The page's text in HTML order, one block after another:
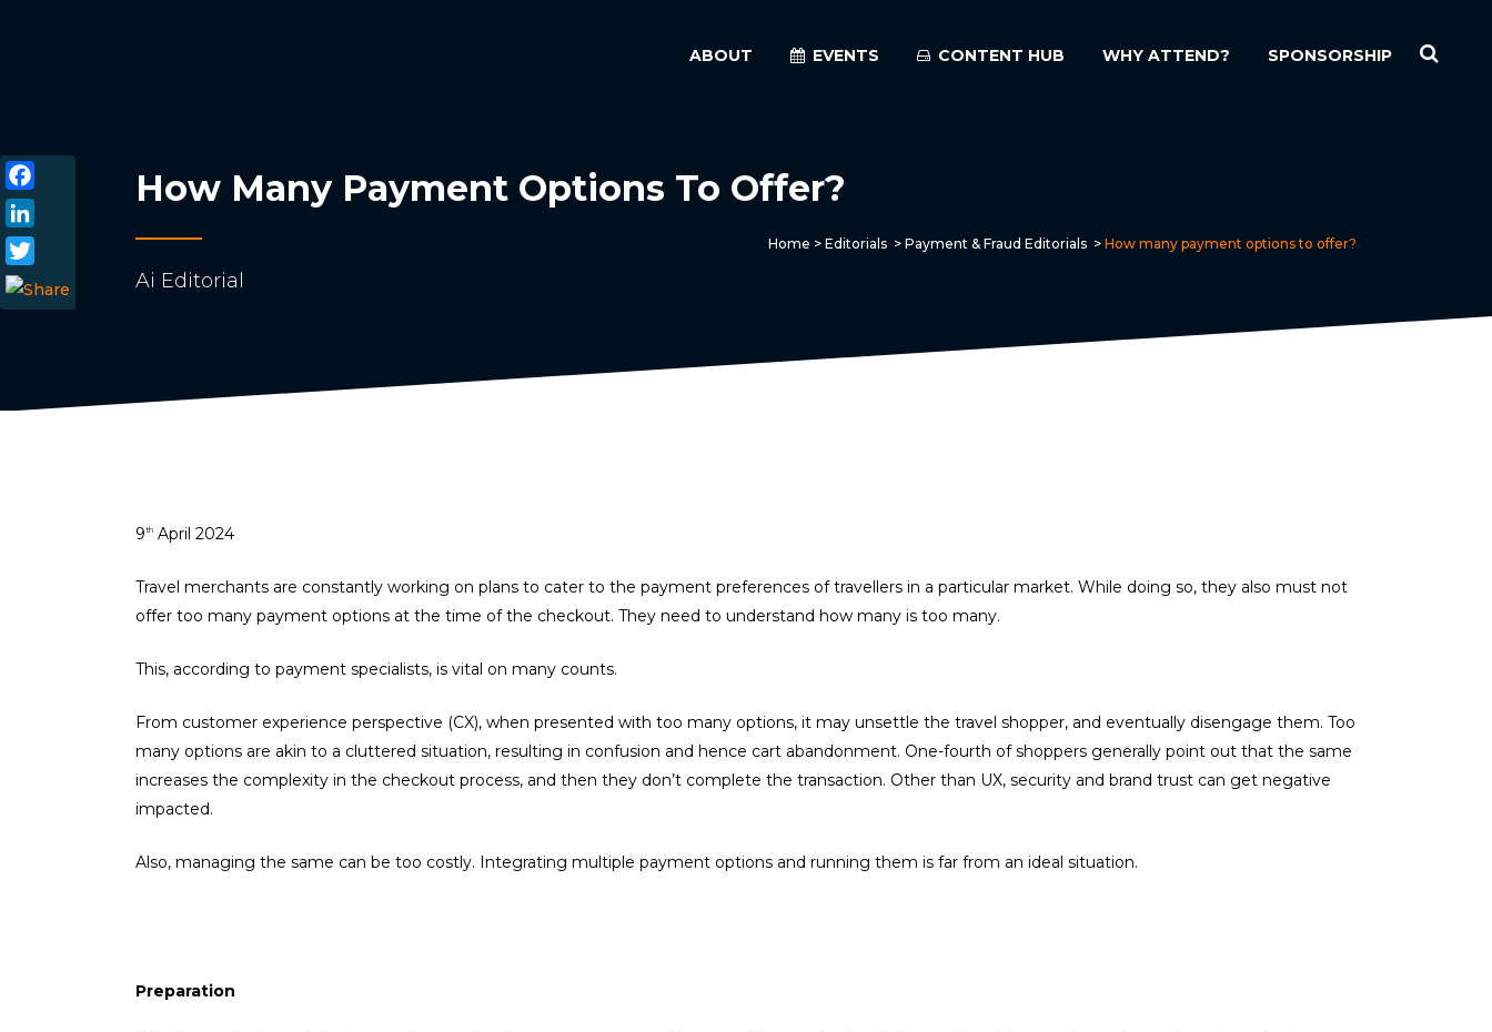
ABOUT EVENTS CONTENT HUB WHY ATTEND? SPONSORSHIP
How Many Payment Options To Offer?
Ai Editorial
Home > Editorials > Payment & Fraud Editorials > How many payment options to offer?
9th April 2024
Travel merchants are constantly working on plans to cater to the payment preferences of travellers in a particular market. While doing so, they also must not
offer too many payment options at the time of the checkout. They need to understand how many is too many.
This, according to payment specialists, is vital on many counts.
From customer experience perspective (CX), when presented with too many options, it may unsettle the travel shopper, and eventually disengage them. Too
many options are akin to a cluttered situation, resulting in confusion and hence cart abandonment. One-fourth of shoppers generally point out that the same
increases the complexity in the checkout process, and then they don’t complete the transaction. Other than UX, security and brand trust can get negative
impacted.
Also, managing the same can be too costly. Integrating multiple payment options and running them is far from an ideal situation.
Preparation
Facebook
LinkedIn
Twitter